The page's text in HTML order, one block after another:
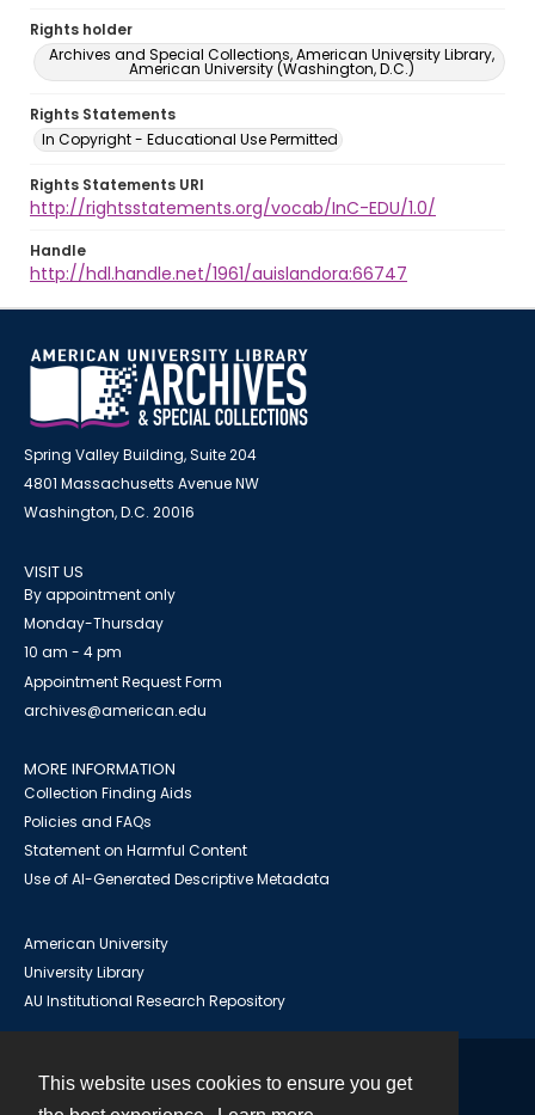
This website uses cookies to ensure you get
Rights holder
Archives and Special Collections, American University Library,
American University (Washington, D.C.)
Rights Statements
In Copyright - Educational Use Permitted
Rights Statements URI
http://rightsstatements.org/vocab/InC-EDU/1.0/
Handle
http://hdl.handle.net/1961/auislandora:66747
Spring Valley Building, Suite 204
4801 Massachusetts Avenue NW
Washington, D.C. 20016
VISIT US
By appointment only
Monday-Thursday
10 am - 4 pm
Appointment Request Form
archives@american.edu
MORE INFORMATION
Collection Finding Aids
Policies and FAQs
Statement on Harmful Content
Use of AI-Generated Descriptive Metadata
American University
University Library
AU Institutional Research Repository